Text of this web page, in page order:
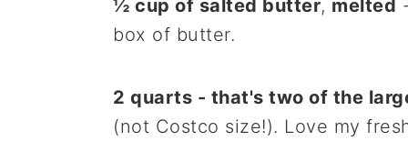
½ cup of salted butter, melted
box of butter.
2 quarts - that's two of the
(not Costco size!). Love my